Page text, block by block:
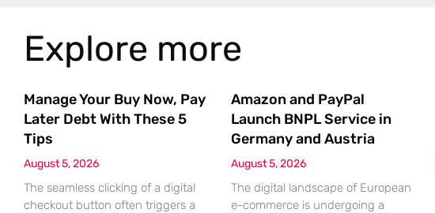
Explore more
Manage Your Buy Now, Pay
Later Debt With These 5
Tips
August 5, 2026
The seamless clicking of a digital
checkout button often triggers a
Amazon and PayPal
Launch BNPL Service in
Germany and Austria
August 5, 2026
The digital landscape of European
e-commerce is undergoing a